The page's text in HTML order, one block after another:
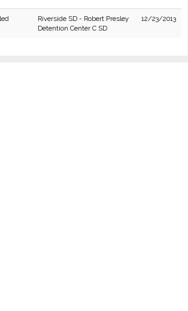
Riverside SD - Robert Presley
Detention Center C SD
12/23/2013